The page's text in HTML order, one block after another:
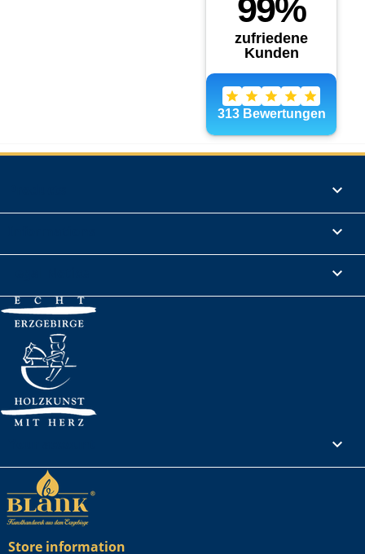




Store information